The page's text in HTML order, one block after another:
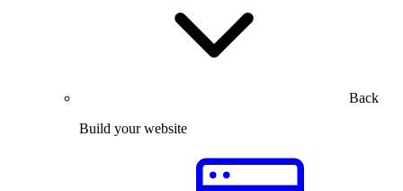
Back
Build your website